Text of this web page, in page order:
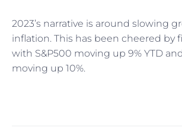
2023’s narrative is around slowing
inflation. This has been cheered by
with S&P500 moving up 9% YTD
moving up 10%.